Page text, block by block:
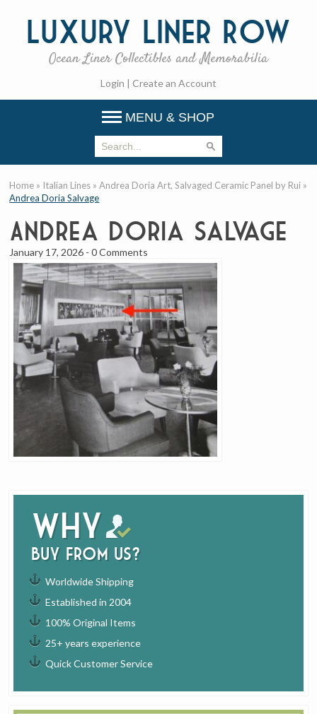
Luxury Liner Row
Ocean Liner Collectibles and Memorabilia
Login | Create an Account
MENU & SHOP
Why
buy from us?
Worldwide Shipping
Established in 2004
100% Original Items
25+ years experience
Quick Customer Service
Home » Italian Lines »Andrea Doria Art, Salvaged Ceramic Panel by Rui »
Andrea Doria Salvage
Andrea Doria Salvage
January 17, 2026 -0 Comments